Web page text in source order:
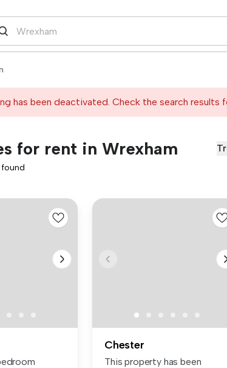
has been deactivated. Check the search results
for rent in Wrexham
Chester
This property has been